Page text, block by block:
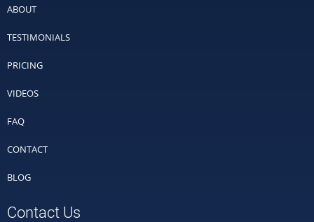
ABOUT
TESTIMONIALS
PRICING
VIDEOS
FAQ
CONTACT
BLOG
Contact Us